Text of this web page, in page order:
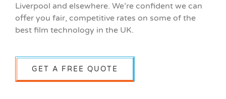
Liverpool and elsewhere. We’re confident we can
offer you fair, competitive rates on some of the
best film technology in the UK.
GET A FREE QUOTE